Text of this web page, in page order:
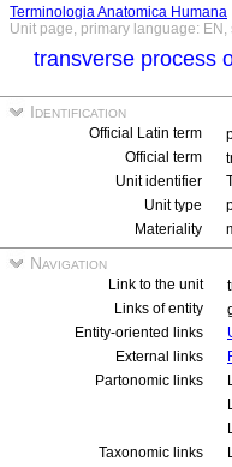
Terminologia Anatomica Humana
Unit page, primary language:
transverse process
Identification
Official Latin term
Official term
Unit identifier
Unit type
Materiality
Navigation
Link to the unit
Links of entity
Entity-oriented links
External links
Partonomic links
Taxonomic links